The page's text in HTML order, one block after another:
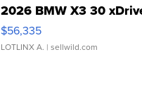
2026 BMW X3 30
$56,335
LOTLINX A. | sellwild.com